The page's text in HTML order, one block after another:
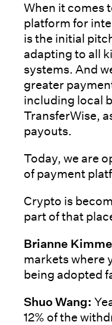
When it comes
platform for
is the initial
adapting to all
systems. And
greater
including local
TransferWise,
payouts.
Today, we are
of payment
Crypto is
part of that
Brianne
markets where
being adopted
Shuo Wang:
12% of the